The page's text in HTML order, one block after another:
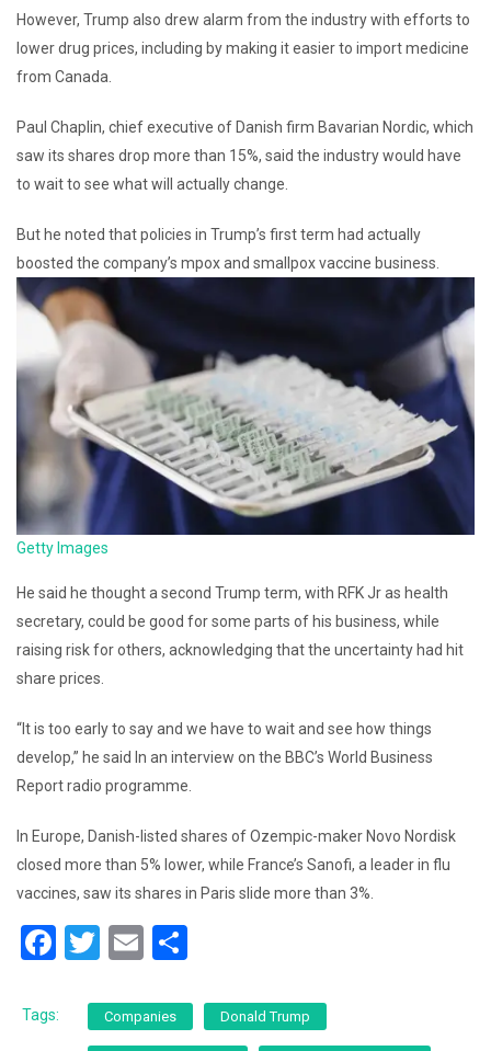
However, Trump also drew alarm from the industry with efforts to
lower drug prices, including by making it easier to import medicine
from Canada.
Paul Chaplin, chief executive of Danish firm Bavarian Nordic, which
saw its shares drop more than 15%, said the industry would have
to wait to see what will actually change.
But he noted that policies in Trump’s first term had actually
boosted the company’s mpox and smallpox vaccine business.
Getty Images
He said he thought a second Trump term, with RFK Jr as health
secretary, could be good for some parts of his business, while
raising risk for others, acknowledging that the uncertainty had hit
share prices.
“It is too early to say and we have to wait and see how things
develop,” he said In an interview on the BBC’s World Business
Report radio programme.
In Europe, Danish-listed shares of Ozempic-maker Novo Nordisk
closed more than 5% lower, while France’s Sanofi, a leader in flu
vaccines, saw its shares in Paris slide more than 3%.
F
c
T
tt
E
ai ar
Tags: Companies Donald Trump